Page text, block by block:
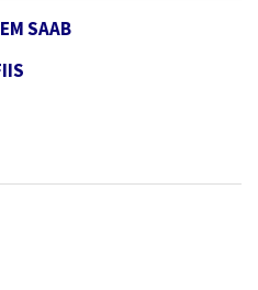
SAAB